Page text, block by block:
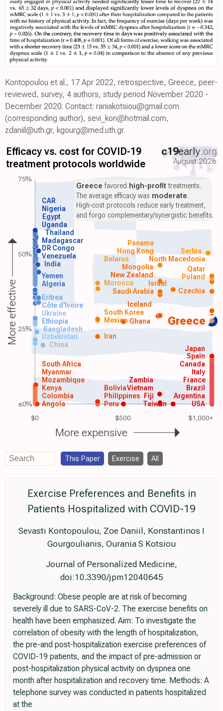
Kontopoulou et al., 17 Apr 2022, retrospective, Greece, peer-
reviewed, survey, 4 authors, study period November 2020 -
December 2020. Contact: raniakotsiou@gmail.com
(corresponding author), sevi_kon@hotmail.com,
zdaniil@uth.gr, kgourg@med.uth.gr.
$0 $500 $1,000+
Efficacy vs. cost for COVID-19
treatment protocols worldwide
c19early.org
August 2026
Greece
USA
Argentina
Angola
Colombia
Kenya
Mozambique
Myanmar
South Africa
Peru
Philippines
Brazil
France
Italy
Canada
Spain
Vietnam
Japan
China
Uzbekistan Iran
Bangladesh
Ethiopia Ghana
Mexico
South Korea
Saudi Arabia
Algeria Morocco
Yemen Poland
India
Venezuela
DR Congo
Madagascar
Thailand
Uganda
Egypt
Nigeria
Taiwan
Zambia
Bolivia
Fiji
Ukraine
Côte d'Ivoire
Eritrea
Iceland
New Zealand
Mongolia
Czechia
Israel
Belarus North Macedonia
Hong Kong
Qatar
Panama
Serbia
CAR
Greece favored high-profittreatments.
The average efficacy was moderate.
High-cost protocols reduce early treatment,
and forgo complementary/synergistic benefits.
More effective
More expensive
75%
50%
25%
≤0%
This Paper Exercise All
Exercise Preferences and Benefits in
Patients Hospitalized with COVID-19
Sevasti Kontopoulou, Zoe Daniil, Konstantinos I
Gourgoulianis, Ourania S Kotsiou
Journal of Personalized Medicine,
doi:10.3390/jpm12040645
Background: Obese people are at risk of becoming
severely ill due to SARS-CoV-2. The exercise benefits on
health have been emphasized. Aim: To investigate the
correlation of obesity with the length of hospitalization,
the pre-and post-hospitalization exercise preferences of
COVID-19 patients, and the impact of pre-admission or
post-hospitalization physical activity on dyspnea one
month after hospitalization and recovery time. Methods: A
telephone survey was conducted in patients hospitalized
at the